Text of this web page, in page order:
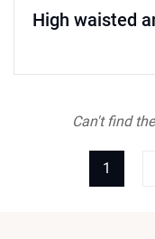
High waisted
Can't find
1